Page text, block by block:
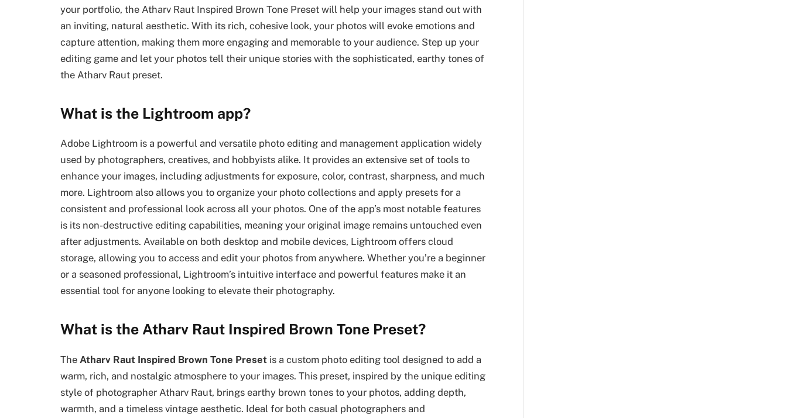
your portfolio, the Atharv Raut Inspired Brown Tone Preset will help your images stand out with
an inviting, natural aesthetic. With its rich, cohesive look, your photos will evoke emotions and
capture attention, making them more engaging and memorable to your audience. Step up your
editing game and let your photos tell their unique stories with the sophisticated, earthy tones of
the Atharv Raut preset.
What is the Lightroom app?
Adobe Lightroom is a powerful and versatile photo editing and management application widely
used by photographers, creatives, and hobbyists alike. It provides an extensive set of tools to
enhance your images, including adjustments for exposure, color, contrast, sharpness, and much
more. Lightroom also allows you to organize your photo collections and apply presets for a
consistent and professional look across all your photos. One of the app’s most notable features
is its non-destructive editing capabilities, meaning your original image remains untouched even
after adjustments. Available on both desktop and mobile devices, Lightroom offers cloud
storage, allowing you to access and edit your photos from anywhere. Whether you’re a beginner
or a seasoned professional, Lightroom’s intuitive interface and powerful features make it an
essential tool for anyone looking to elevate their photography.
What is the Atharv Raut Inspired Brown Tone Preset?
The Atharv Raut Inspired Brown Tone Preset is a custom photo editing tool designed to add a
warm, rich, and nostalgic atmosphere to your images. This preset, inspired by the unique editing
style of photographer Atharv Raut, brings earthy brown tones to your photos, adding depth,
warmth, and a timeless vintage aesthetic. Ideal for both casual photographers and